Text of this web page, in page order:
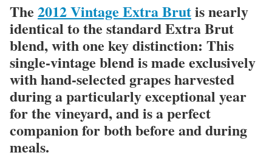
The 2012 Vintage Extra Brutis nearly
identical to the standard Extra Brut
blend, with one key distinction: This
single-vintage blend is made exclusively
with hand-selected grapes harvested
during a particularly exceptional year
for the vineyard, and is a perfect
companion for both before and during
meals.